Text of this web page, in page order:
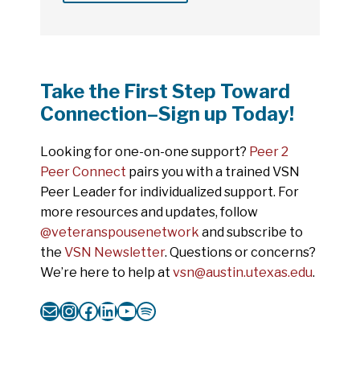
Take the First Step Toward
Connection–Sign up Today!
Looking for one-on-one support? Peer 2
Peer Connect pairs you with a trained VSN
Peer Leader for individualized support. For
more resources and updates, follow
@veteranspousenetwork and subscribe to
the VSN Newsletter. Questions or concerns?
We’re here to help at vsn@austin.utexas.edu.
MailInstagram
Facebook
LinkedIn
YouTube
Spotify